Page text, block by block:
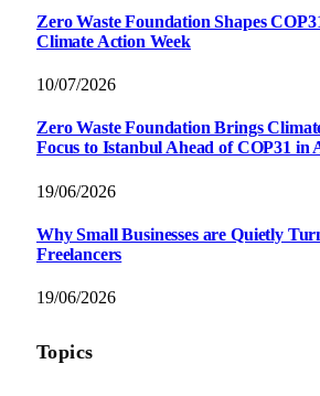
Zero Waste Foundation Shapes
Climate Action Week
10/07/2026
Zero Waste Foundation Brings
Focus to Istanbul Ahead of COP31 in
19/06/2026
Why Small Businesses are Quietly
Freelancers
19/06/2026
Topics